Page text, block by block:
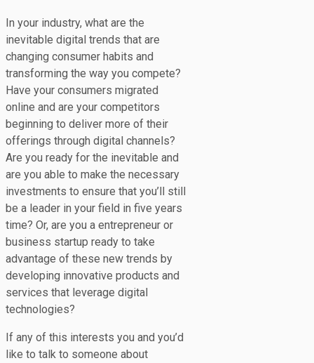
In your industry, what are the
inevitable digital trends that are
changing consumer habits and
transforming the way you compete?
Have your consumers migrated
online and are your competitors
beginning to deliver more of their
offerings through digital channels?
Are you ready for the inevitable and
are you able to make the necessary
investments to ensure that you’ll still
be a leader in your field in five years
time? Or, are you a entrepreneur or
business startup ready to take
advantage of these new trends by
developing innovative products and
services that leverage digital
technologies?
If any of this interests you and you’d
like to talk to someone about